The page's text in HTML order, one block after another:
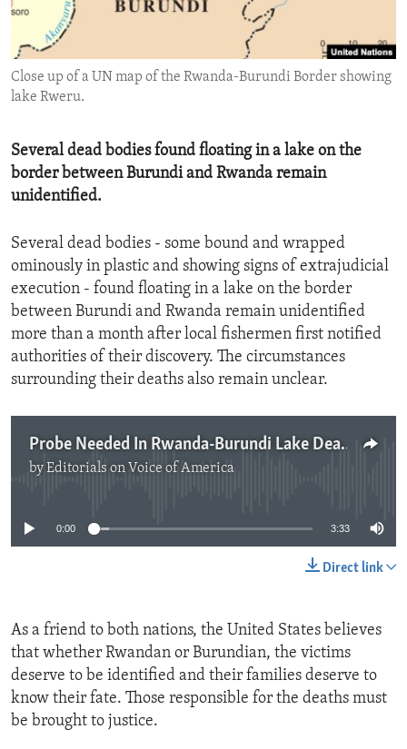
ENVIRONMENT AND HEALTH
IDEALS AND INSTITUTIONS
Close up of a UN map of the Rwanda-Burundi Border showing
lake Rweru.
Several dead bodies found floating in a lake on the
border between Burundi and Rwanda remain
unidentified.
Several dead bodies - some bound and wrapped
ominously in plastic and showing signs of extrajudicial
execution - found floating in a lake on the border
between Burundi and Rwanda remain unidentified
more than a month after local fishermen first notified
authorities of their discovery. The circumstances
surrounding their deaths also remain unclear.
Probe Needed In Rwanda-Burundi Lake Deaths
byEditorials on Voice of America
0:00 3:33
Direct link
As a friend to both nations, the United States believes
that whether Rwandan or Burundian, the victims
deserve to be identified and their families deserve to
know their fate. Those responsible for the deaths must
be brought to justice.